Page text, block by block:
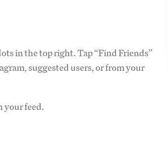
in the top right. Tap “Find Friends”
suggested users, or from your
your feed.